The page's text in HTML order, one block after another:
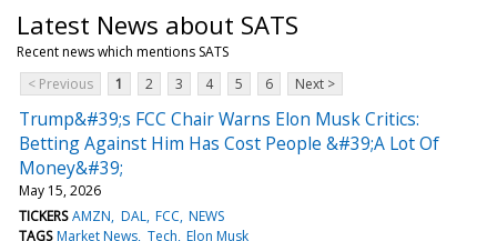
Latest News about SATS
Recent news which mentions SATS
< Previous
1 2 3 4 5 6 Next >
Trump&#39;s FCC Chair Warns Elon Musk Critics:
Betting Against Him Has Cost People &#39;A Lot Of
Money&#39;
May 15, 2026
TICKERS AMZN DAL FCC NEWS
TAGS Market News Tech Elon Musk